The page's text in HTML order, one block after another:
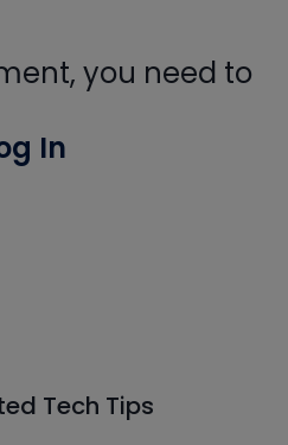
you need to
In
Tech Tips